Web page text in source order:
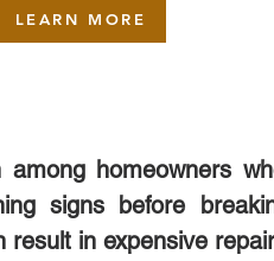
LEARN MORE
homeowners
signs before
result in expensive